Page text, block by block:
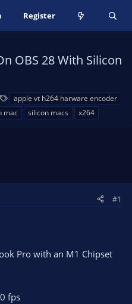
Register
OBS 28 With Silicon
a
g
apple vt h264 harware encoder
mac silicon macs x264
#1
Pro with an M1 Chipset
fps